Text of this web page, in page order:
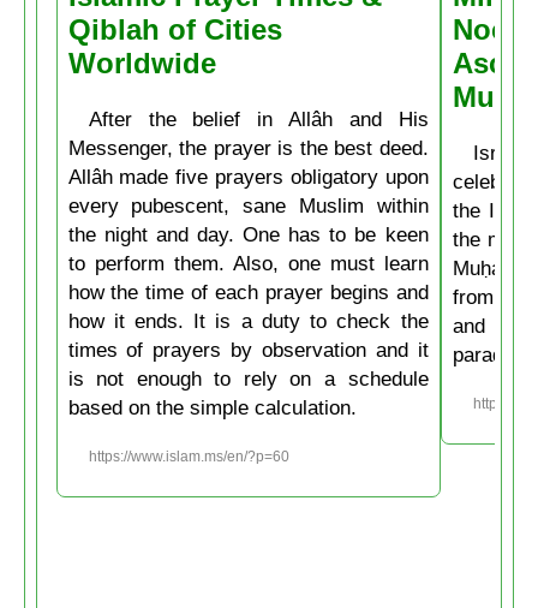
Qiblah of Cities
Worldwide
After the belief in Allâh and His
Messenger, the prayer is the best deed.
Allâh made five prayers obligatory upon
every pubescent, sane Muslim within
the night and day. One has to be keen
to perform them. Also, one must learn
how the time of each prayer begins and
how it ends. It is a duty to check the
times of prayers by observation and it
is not enough to rely on a schedule
based on the simple calculation.
https://www.islam.ms/en/?p=60
Isrâʿ
the
the
from
and
paradise
https://